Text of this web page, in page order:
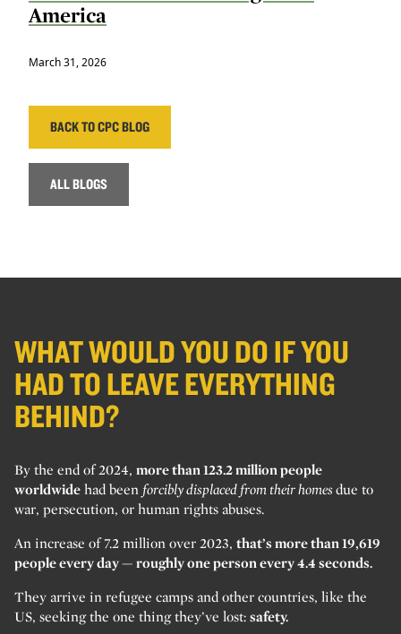
America
March 31, 2026
BACK TO CPC BLOG
ALL BLOGS
WHAT WOULD YOU DO IF YOU
HAD TO LEAVE EVERYTHING
BEHIND?
By the end of 2024, more than 123.2 million people
worldwide had been forcibly displaced from their homes due to
war, persecution, or human rights abuses.
An increase of 7.2 million over 2023, that’s more than 19,619
people every day — roughly one person every 4.4 seconds.
They arrive in refugee camps and other countries, like the
US, seeking the one thing they’ve lost: safety.